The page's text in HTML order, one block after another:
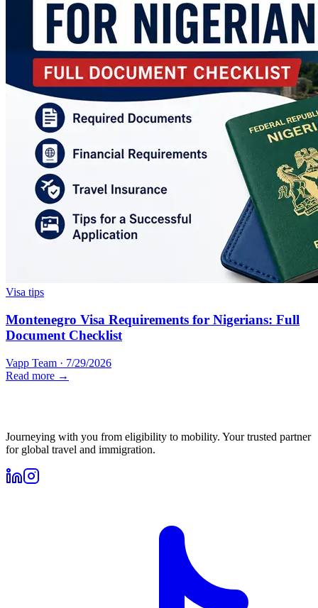
Visa tips
Montenegro Visa Requirements for Nigerians: Full
Document Checklist
Vapp Team · 7/29/2026
Read more →
Journeying with you from eligibility to mobility. Your trusted partner
for global travel and immigration.